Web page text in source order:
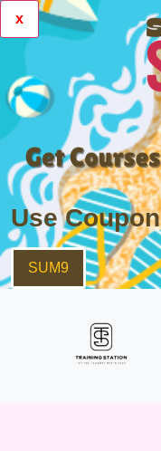
x
Use Coupon
SUM9